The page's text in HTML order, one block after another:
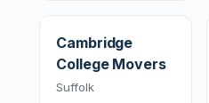
Cambridge
College Movers
Suffolk